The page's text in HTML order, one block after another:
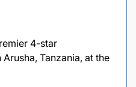
4-star
Tanzania, at the